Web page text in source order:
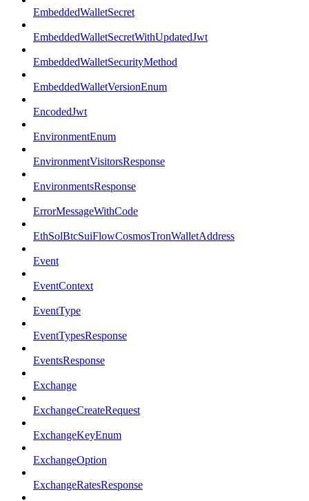
EmbeddedWalletSecret
EmbeddedWalletSecretWithUpdatedJwt
EmbeddedWalletSecurityMethod
EmbeddedWalletVersionEnum
EncodedJwt
EnvironmentEnum
EnvironmentVisitorsResponse
EnvironmentsResponse
ErrorMessageWithCode
EthSolBtcSuiFlowCosmosTronWalletAddress
Event
EventContext
EventType
EventTypesResponse
EventsResponse
Exchange
ExchangeCreateRequest
ExchangeKeyEnum
ExchangeOption
ExchangeRatesResponse